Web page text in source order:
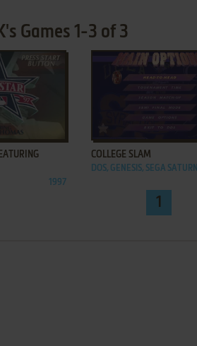
Games 1-3 of 3
1997
ADD TO FAVORITES
COLLEGE SLAM
DOS, GENESIS, SEGA SATURN
1